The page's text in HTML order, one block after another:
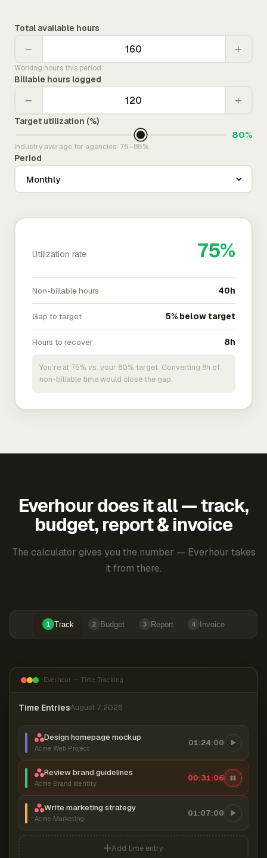
Total available hours
− +
Working hours this period
Billable hours logged
− +
Target utilization (%)
80%
Industry average for agencies: 75–85%
Period
Utilization rate 75%
Non-billable hours 40h
Gap to target 5% below target
Hours to recover 8h
You're at 75% vs. your 80% target. Converting 8h of
non-billable time would close the gap.
Everhour does it all — track,
budget, report & invoice
The calculator gives you the number — Everhour takes
it from there.
1 Track 2 Budget 3 Report 4 Invoice
Everhour — Time Tracking
Time EntriesAugust 7, 2026
Design homepage mockup
Acme Web Project
01:24:00
Review brand guidelines
Acme Brand Identity
00:31:06
Write marketing strategy
Acme Marketing
01:07:00
Add time entry